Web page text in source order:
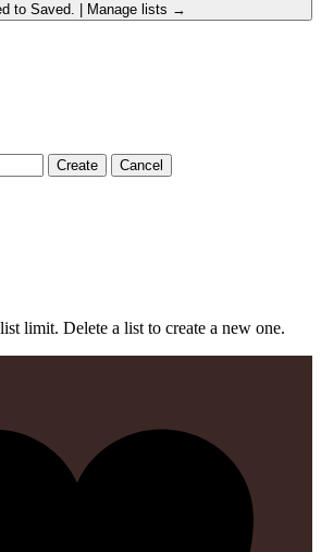
to Saved. Manage lists →
Create Cancel
limit. Delete a list to create a new one.